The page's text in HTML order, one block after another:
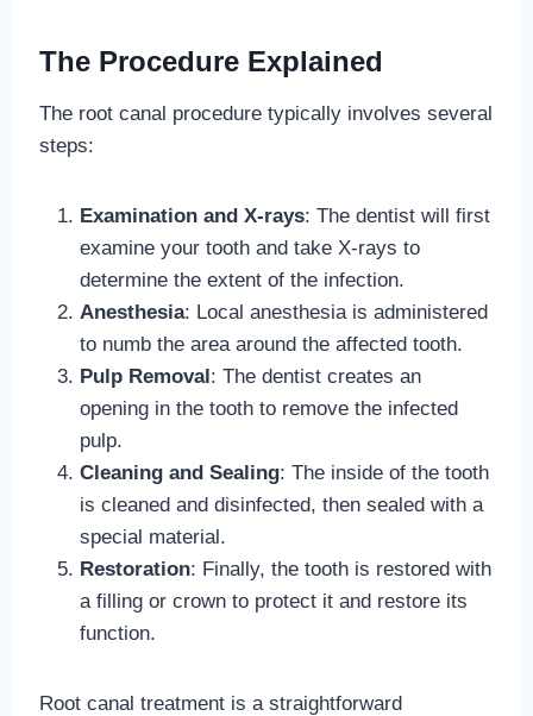
The Procedure Explained
The root canal procedure typically involves several
steps:
Examination and X-rays: The dentist will first
examine your tooth and take X-rays to
determine the extent of the infection.
Anesthesia: Local anesthesia is administered
to numb the area around the affected tooth.
Pulp Removal : The dentist creates an
opening in the tooth to remove the infected
pulp.
Cleaning and Sealing: The inside of the tooth
is cleaned and disinfected, then sealed with a
special material.
Restoration: Finally, the tooth is restored with
a filling or crown to protect it and restore its
function.
Root canal treatment is a straightforward